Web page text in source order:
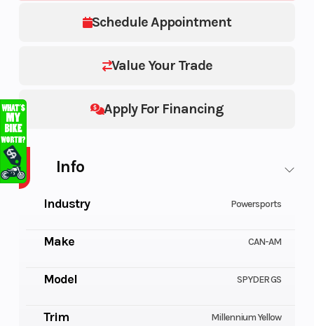
Schedule Appointment
Value Your Trade
Apply For Financing
Info
Industry Powersports
Make CAN-AM
Model SPYDER GS
Trim Millennium Yellow